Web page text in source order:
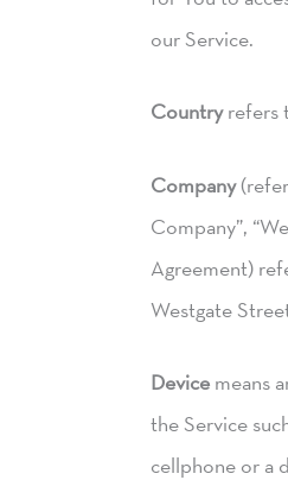
our Service.
Countryrefers
Company
Company”,
Agreement)
Westgate
Device means
the Service
cellphone or a